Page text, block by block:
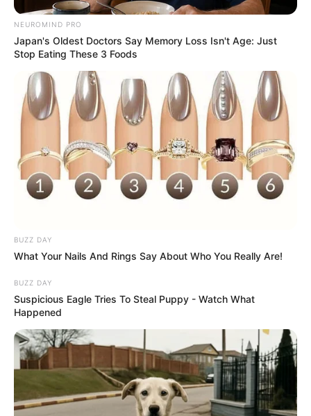
NEUROMIND PRO
Japan's Oldest Doctors Say Memory Loss Isn't Age: Just
Stop Eating These 3 Foods
BUZZ DAY
What Your Nails And Rings Say About Who You Really Are!
BUZZ DAY
Suspicious Eagle Tries To Steal Puppy - Watch What
Happened